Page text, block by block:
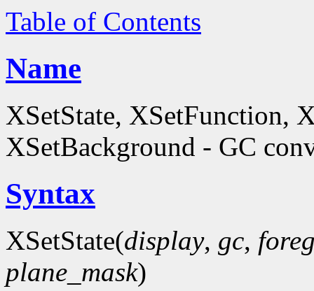
Table of Contents
Name
XSetState, XSetFunction,
XSetBackground - GC
Syntax
XSetState(display, gc,
plane_mask)